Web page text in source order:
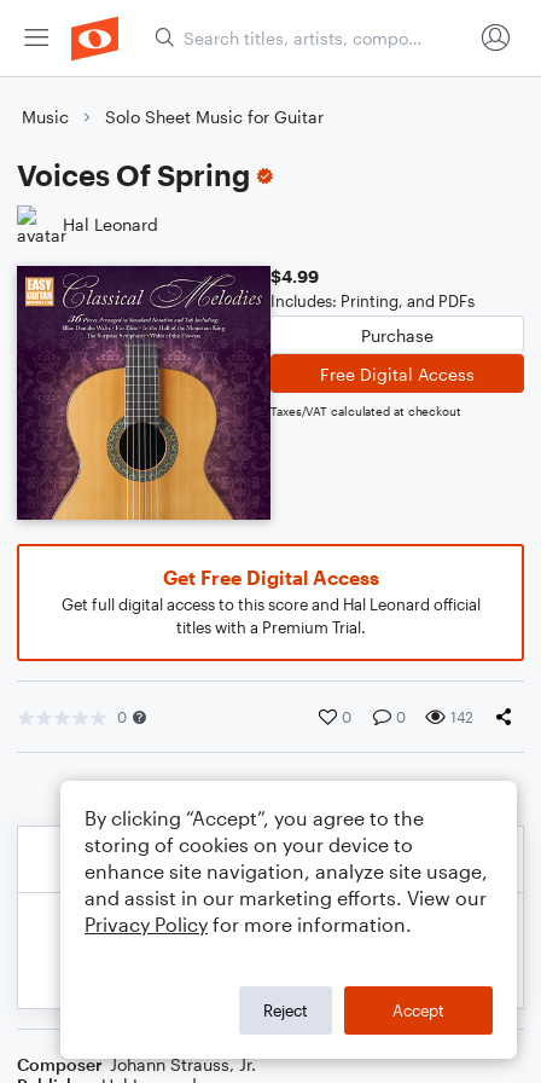
Music Solo Sheet Music for Guitar
Voices Of Spring
Hal Leonard
$4.99
Includes: Printing, and PDFs
Purchase
Free Digital Access
Taxes/VAT calculated at checkout
Get Free Digital Access
Get full digital access to this score and Hal Leonard official
titles with a Premium Trial.
0 0 0 142
Composer Johann Strauss, Jr.
By clicking “Accept”, you agree to the
storing of cookies on your device to
enhance site navigation, analyze site usage,
and assist in our marketing efforts. View our
Privacy Policy for more information.
Reject Accept